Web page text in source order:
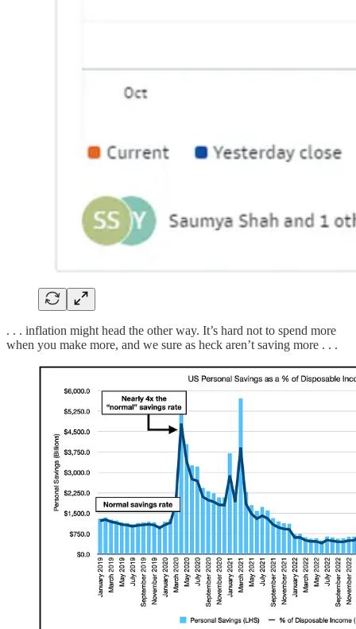
. . . inflation might head the other way. It’s hard not to spend more
when you make more, and we sure as heck aren’t saving more . . .